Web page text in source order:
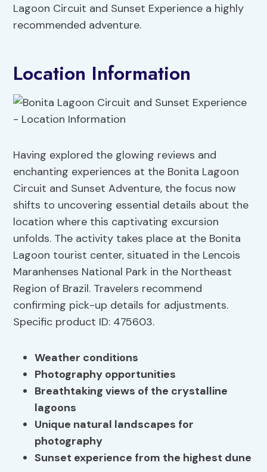
Lagoon Circuit and Sunset Experience a highly
recommended adventure.
Location Information
Having explored the glowing reviews and
enchanting experiences at the Bonita Lagoon
Circuit and Sunset Adventure, the focus now
shifts to uncovering essential details about the
location where this captivating excursion
unfolds. The activity takes place at the Bonita
Lagoon tourist center, situated in the Lencois
Maranhenses National Park in the Northeast
Region of Brazil. Travelers recommend
confirming pick-up details for adjustments.
Specific product ID: 475603.
Weather conditions
Photography opportunities
Breathtaking views of the crystalline
lagoons
Unique natural landscapes for
photography
Sunset experience from the highest dune